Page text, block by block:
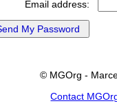
Email address:
© MGOrg -
Contact